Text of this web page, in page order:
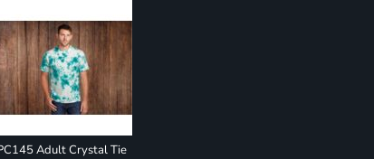
Adult Crystal Tie